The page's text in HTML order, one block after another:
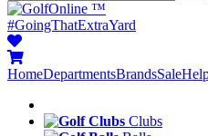
™
#GoingThatExtraYard
HomeDepartmentsBrandsSale
Clubs